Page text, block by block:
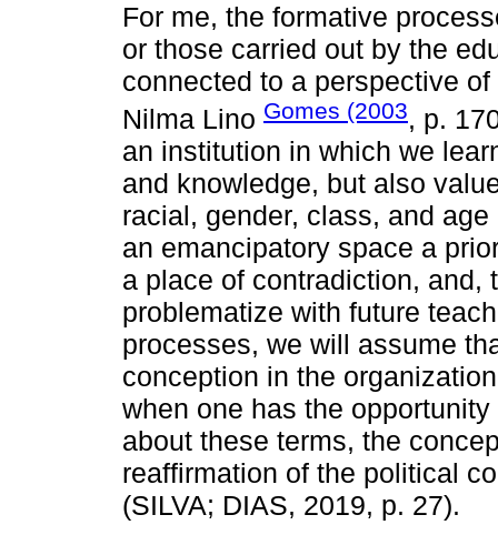
For me, the formative
or those carried out by the
connected to a perspective
Nilma Lino Gomes (2003, p.
an institution in which we
and knowledge, but also
racial, gender, class, and
an emancipatory space a
a place of contradiction, and,
problematize with future
processes, we will assume
conception in the
when one has the
about these terms, the
reaffirmation of the political
(SILVA; DIAS, 2019, p. 27).